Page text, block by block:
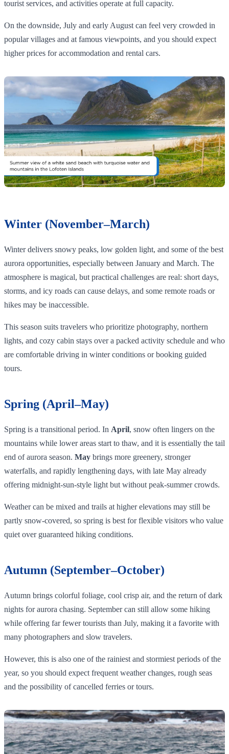
tourist services, and activities operate at full capacity.
On the downside, July and early August can feel very crowded in
popular villages and at famous viewpoints, and you should expect
higher prices for accommodation and rental cars.
Winter (November–March)
Winter delivers snowy peaks, low golden light, and some of the best
aurora opportunities, especially between January and March. The
atmosphere is magical, but practical challenges are real: short days,
storms, and icy roads can cause delays, and some remote roads or
hikes may be inaccessible.
This season suits travelers who prioritize photography, northern
lights, and cozy cabin stays over a packed activity schedule and who
are comfortable driving in winter conditions or booking guided
tours.
Spring (April–May)
Spring is a transitional period. In April, snow often lingers on the
mountains while lower areas start to thaw, and it is essentially the tail
end of aurora season. May brings more greenery, stronger
waterfalls, and rapidly lengthening days, with late May already
offering midnight‑sun‑style light but without peak‑summer crowds.
Weather can be mixed and trails at higher elevations may still be
partly snow‑covered, so spring is best for flexible visitors who value
quiet over guaranteed hiking conditions.
Autumn (September–October)
Autumn brings colorful foliage, cool crisp air, and the return of dark
nights for aurora chasing. September can still allow some hiking
while offering far fewer tourists than July, making it a favorite with
many photographers and slow travelers.
However, this is also one of the rainiest and stormiest periods of the
year, so you should expect frequent weather changes, rough seas
and the possibility of cancelled ferries or tours.